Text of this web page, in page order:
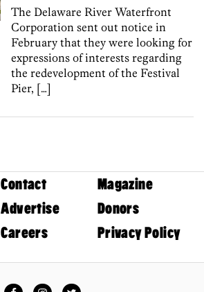
The Delaware River Waterfront
Corporation sent out notice in
February that they were looking for
expressions of interests regarding
the redevelopment of the Festival
Pier, […]
Contact
Magazine
Advertise
Donors
Careers Privacy Policy
FacebookInstagramTwitter